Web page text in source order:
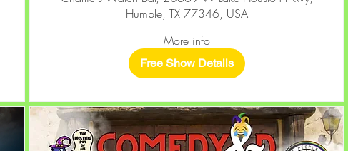
Humble, TX 77346, USA
More info
Free Show Details